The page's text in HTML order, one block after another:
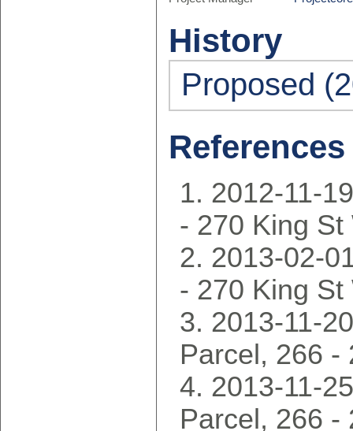
History
Proposed
References
2012-11-
- 270 King St
2013-02-
- 270 King St
2013-11-
Parcel, 266 -
2013-11-
Parcel, 266 -